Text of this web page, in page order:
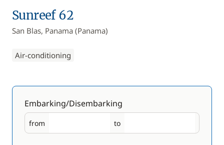
Sunreef 62
San Blas, Panama (Panama)
Air-conditioning
Embarking/Disembarking
from
Embarking to
Disembarking